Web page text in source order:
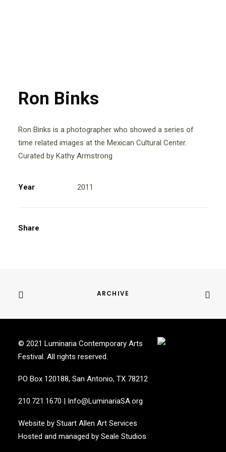
Ron Binks
Ron Binks is a photographer who showed a series of
time related images at the Mexican Cultural Center.
Curated by Kathy Armstrong
Year 2011
Share
ARCHIVE
© 2021 Luminaria Contemporary Arts
Festival. All rights reserved.
PO Box 120188, San Antonio, TX 78212
210.721.1670 | Info@LuminariaSA.org
Website by Stuart Allen Art Services
Hosted and managed by Seale Studios